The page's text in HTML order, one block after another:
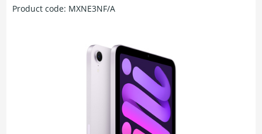
Product code: MXNE3NF/A